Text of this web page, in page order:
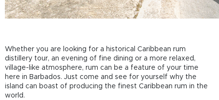
Whether you are looking for a historical Caribbean rum
distillery tour, an evening of fine dining or a more relaxed,
village-like atmosphere, rum can be a feature of your time
here in Barbados. Just come and see for yourself why the
island can boast of producing the finest Caribbean rum in the
world.